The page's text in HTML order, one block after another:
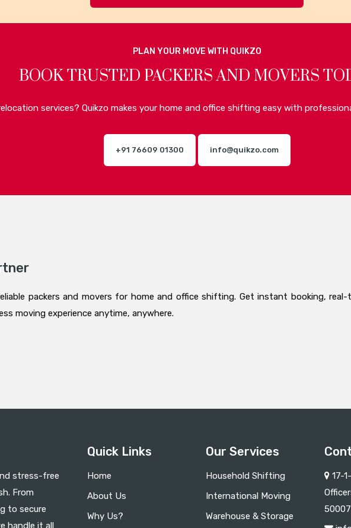
PLAN YOUR MOVE WITH QUIKZO
BOOK TRUSTED PACKERS AND MOVERS
services? Quikzo makes your home and office shifting easy with
+91 76609 01300 info@quikzo.com
packers and movers for home and office shifting. Get instant booking, real-
moving experience anytime, anywhere.
stress-free
From
to secure
handle it all
Quick Links
Home
About Us
Why Us?
Our Services
Household Shifting
International Moving
Warehouse & Storage
17-